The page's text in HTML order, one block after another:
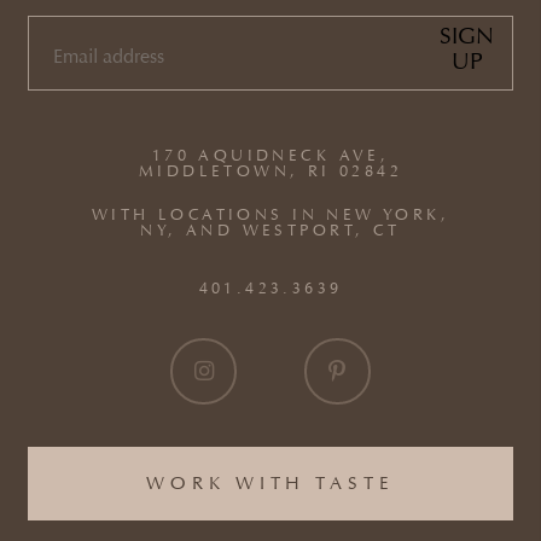
WORK WITH TASTE
170 AQUIDNECK AVE,
MIDDLETOWN, RI 02842
WITH LOCATIONS IN NEW YORK,
NY, AND WESTPORT, CT
401.423.3639
EMAIL
SIGN
UP